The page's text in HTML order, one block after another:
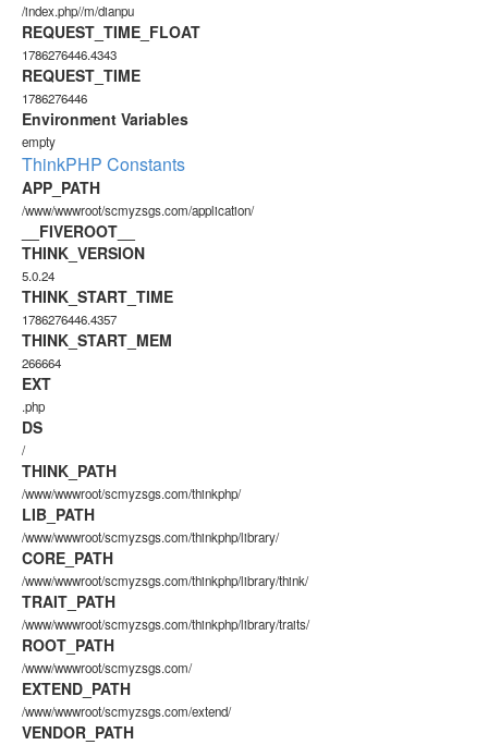
/index.php//m/dianpu
REQUEST_TIME_FLOAT
1786276446.4343
REQUEST_TIME
1786276446
Environment Variables
empty
ThinkPHP Constants
APP_PATH
/www/wwwroot/scmyzsgs.com/application/
__FIVEROOT__
THINK_VERSION
5.0.24
THINK_START_TIME
1786276446.4357
THINK_START_MEM
266664
EXT
.php
DS
/
THINK_PATH
/www/wwwroot/scmyzsgs.com/thinkphp/
LIB_PATH
/www/wwwroot/scmyzsgs.com/thinkphp/library/
CORE_PATH
/www/wwwroot/scmyzsgs.com/thinkphp/library/think/
TRAIT_PATH
/www/wwwroot/scmyzsgs.com/thinkphp/library/traits/
ROOT_PATH
/www/wwwroot/scmyzsgs.com/
EXTEND_PATH
/www/wwwroot/scmyzsgs.com/extend/
VENDOR_PATH